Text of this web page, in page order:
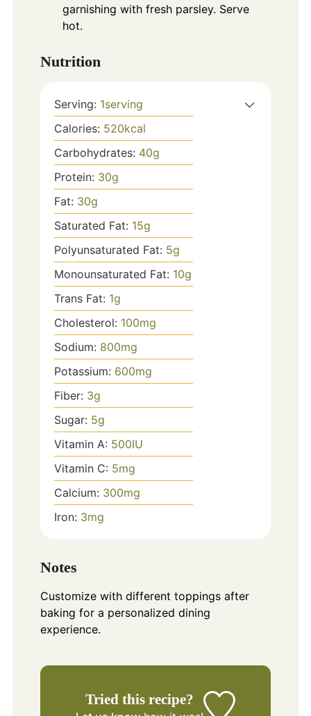
garnishing with fresh parsley. Serve
hot.
Nutrition
Serving: 1serving
Calories: 520kcal
Carbohydrates: 40g
Protein: 30g
Fat: 30g
Saturated Fat: 15g
Polyunsaturated Fat: 5g
Monounsaturated Fat: 10g
Trans Fat: 1g
Cholesterol: 100mg
Sodium: 800mg
Potassium: 600mg
Fiber: 3g
Sugar: 5g
Vitamin A: 500IU
Vitamin C: 5mg
Calcium: 300mg
Iron: 3mg
Notes
Customize with different toppings after
baking for a personalized dining
experience.
Tried this recipe?